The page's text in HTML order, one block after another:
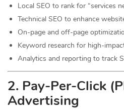
Local SEO to rank for “services
Technical SEO to enhance
On-page and off-page
Keyword research for high-
Analytics and reporting to track
2. Pay-Per-Click
Advertising